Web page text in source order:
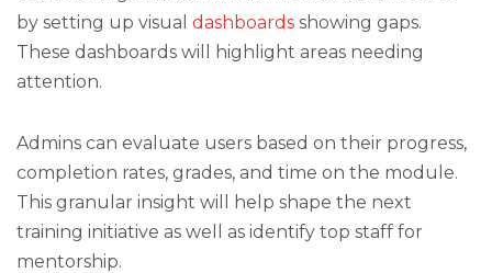
by setting up visual dashboards showing gaps.
These dashboards will highlight areas needing
attention.
Admins can evaluate users based on their progress,
completion rates, grades, and time on the module.
This granular insight will help shape the next
training initiative as well as identify top staff for
mentorship.